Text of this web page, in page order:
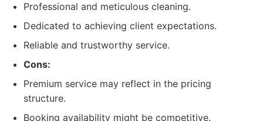
Professional and meticulous cleaning.
Dedicated to achieving client expectations.
Reliable and trustworthy service.
Cons:
Premium service may reflect in the pricing
structure.
Booking availability might be competitive.